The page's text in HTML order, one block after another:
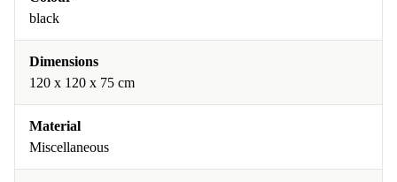
black
Dimensions
120 x 120 x 75 cm
Material
Miscellaneous